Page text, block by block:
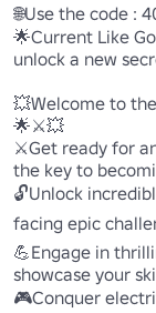
🌐Use the code :
🌟Current Like
unlock a new
💥Welcome to
🌟⚔️💥
⚔️Get ready for
the key to
🔓Unlock
facing epic
💪Engage in
showcase your
🎮Conquer